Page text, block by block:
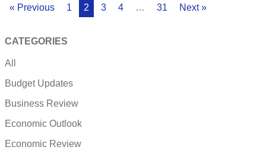
« Previous 1 2 3 4 … 31 Next »
CATEGORIES
All
Budget Updates
Business Review
Economic Outlook
Economic Review